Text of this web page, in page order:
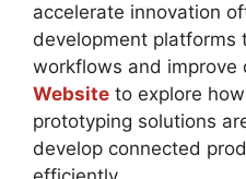
accelerate innovation
development platforms
workflows and improve
Website to explore
prototyping solutions
develop connected